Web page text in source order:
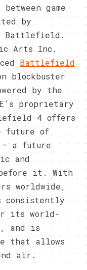
game
by
Battlefield.
Arts Inc.
Battlefield
blockbuster
by the
proprietary
4 offers
future of
a future
and
it. With
worldwide,
its world-
and is
that allows
air.